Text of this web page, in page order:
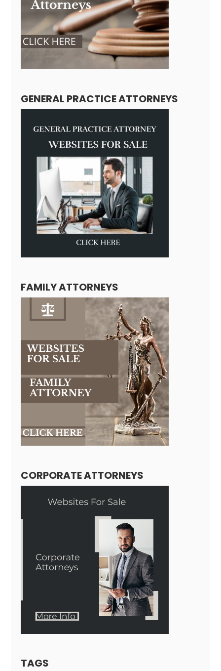
GENERAL PRACTICE ATTORNEYS
FAMILY ATTORNEYS
CORPORATE ATTORNEYS
TAGS